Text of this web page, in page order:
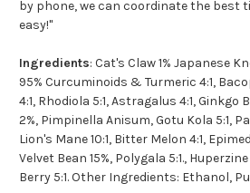
by phone, we can coordinate the best
easy!"
Ingredients: Cat's Claw 1% Japanese
95% Curcuminoids & Turmeric 4:1,
4:1, Rhodiola 5:1, Astragalus 4:1, Ginkgo
2%, Pimpinella Anisum, Gotu Kola 5:1,
Lion's Mane 10:1, Bitter Melon 4:1,
Velvet Bean 15%, Polygala 5:1.,
Berry 5:1. Other Ingredients: Ethanol,